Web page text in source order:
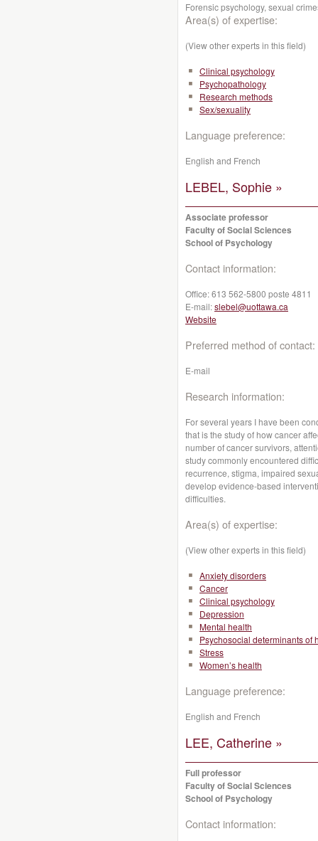
Forensic psychology, sexual
Area(s) of expertise:
(View other experts in this field)
Clinical psychology
Psychopathology
Research methods
Sex/sexuality
Language preference:
English and French
LEBEL, Sophie »
Associate professor
Faculty of Social Sciences
School of Psychology
Contact information:
Office:613 562-5800 poste 4811
E-mail:slebel@uottawa.ca
Website
Preferred method of contact:
E-mail
Research information:
For several years I have been
that is the study of how cancer
number of cancer survivors,
study commonly encountered
recurrence, stigma, impaired
develop evidence-based
difficulties.
Area(s) of expertise:
(View other experts in this field)
Anxiety disorders
Cancer
Clinical psychology
Depression
Mental health
Psychosocial determinants of
Stress
Women’s health
Language preference:
English and French
LEE, Catherine »
Full professor
Faculty of Social Sciences
School of Psychology
Contact information: